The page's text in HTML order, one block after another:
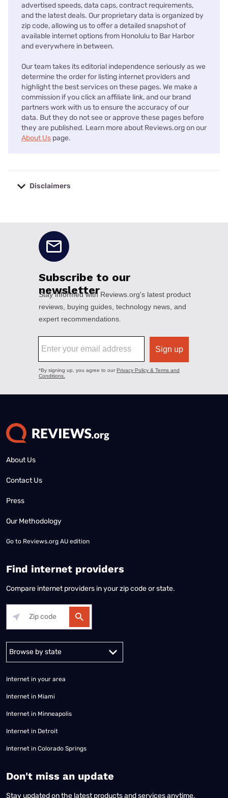
advertised speeds, data caps, contract requirements,
and the latest deals. Our proprietary data is organized by
zip code, allowing us to offer a detailed snapshot of
available internet options from Honolulu to Bar Harbor
and everywhere in between.
Our team takes its editorial independence seriously as we
determine the order for listing internet providers and
highlight the best services on these pages. We make a
commission if you click an affiliate link, and our brand
partners work with us to ensure the accuracy of our
data. But they do not see or approve these pages before
they are published. Learn more about Reviews.org on our
About Us page.
Disclaimers
About Us
Contact Us
Press
Our Methodology
Go to Reviews.org AU edition
Find internet providers
Compare internet providers in your zip code or state.
Internet in your area
Internet in Miami
Internet in Minneapolis
Internet in Detroit
Internet in Colorado Springs
​Don't miss an update
Stay updated on the latest products and services anytime,